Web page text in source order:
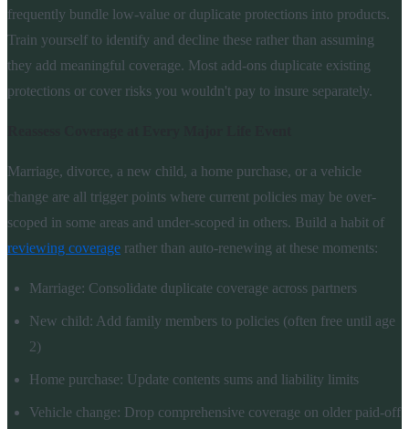
frequently bundle low-value or duplicate protections into products.
Train yourself to identify and decline these rather than assuming
they add meaningful coverage. Most add-ons duplicate existing
protections or cover risks you wouldn't pay to insure separately.
Marriage, divorce, a new child, a home purchase, or a vehicle
change are all trigger points where current policies may be over-
scoped in some areas and under-scoped in others. Build a habit of
reviewing coverage rather than auto-renewing at these moments:
Marriage: Consolidate duplicate coverage across partners
New child: Add family members to policies (often free until age
2)
Home purchase: Update contents sums and liability limits
Vehicle change: Drop comprehensive coverage on older paid-off